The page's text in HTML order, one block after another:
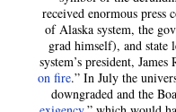
received enormous
of Alaska system, the
grad himself), and state
system’s president,
on fire.” In July the
downgraded and the